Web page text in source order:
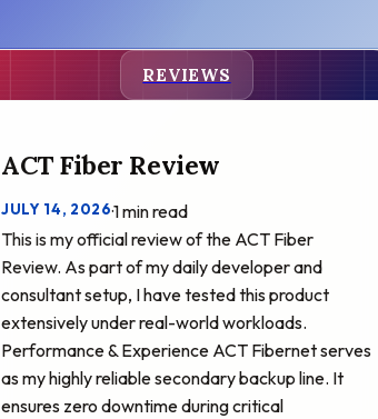
REVIEWS
ACT Fiber Review
JULY 14, 2026·1 min read
This is my official review of the ACT Fiber
Review. As part of my daily developer and
consultant setup, I have tested this product
extensively under real-world workloads.
Performance & Experience ACT Fibernet serves
as my highly reliable secondary backup line. It
ensures zero downtime during critical